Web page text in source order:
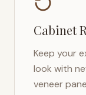
Cabinet
Keep your
look with
veneer